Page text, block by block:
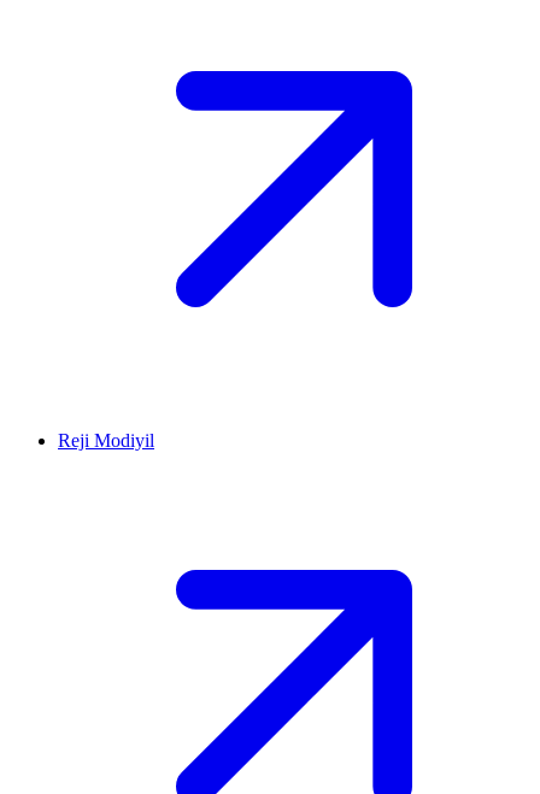
Reji Modiyil